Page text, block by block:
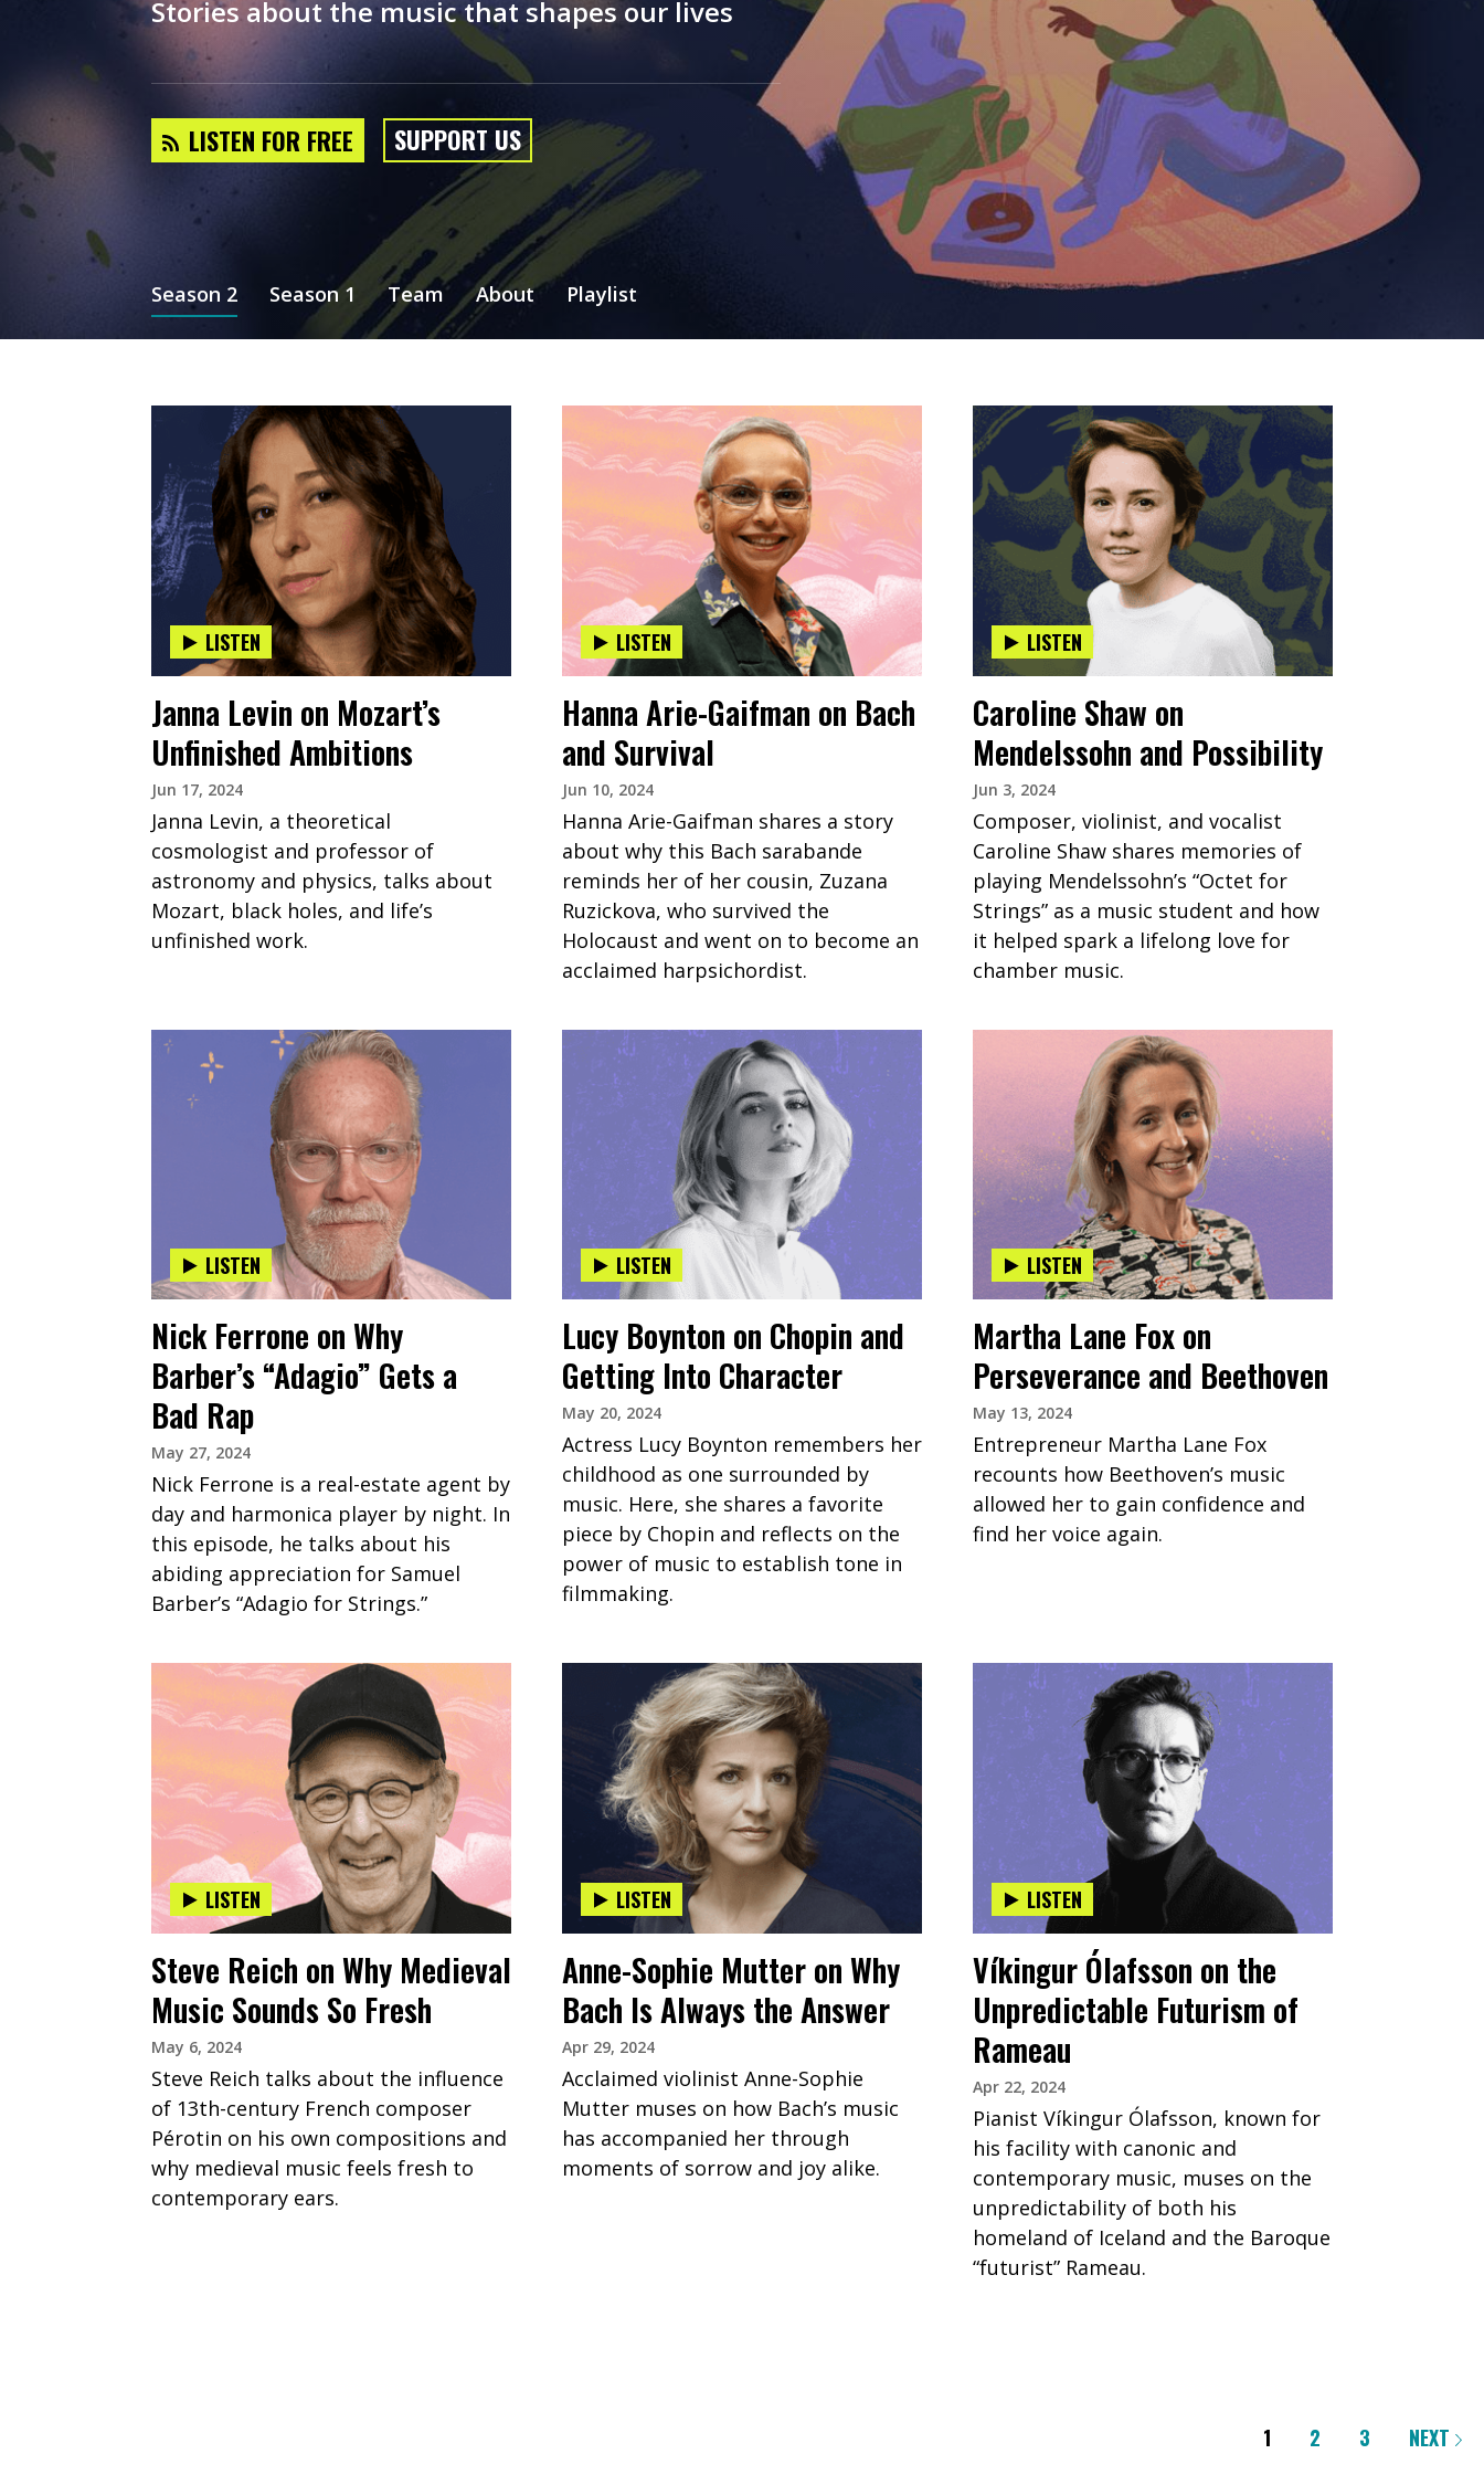
Stories about the music that shapes our lives
LISTEN FOR FREE SUPPORT US
Season 2 Season 1 Team About Playlist
LISTEN
Janna Levin on Mozart’s
Unfinished Ambitions
Jun 17, 2024
Janna Levin, a theoretical
cosmologist and professor of
astronomy and physics, talks about
Mozart, black holes, and life’s
unfinished work.
LISTEN
Hanna Arie-Gaifman on Bach
and Survival
Jun 10, 2024
Hanna Arie-Gaifman shares a story
about why this Bach sarabande
reminds her of her cousin, Zuzana
Ruzickova, who survived the
Holocaust and went on to become an
acclaimed harpsichordist.
LISTEN
Caroline Shaw on
Mendelssohn and Possibility
Jun 3, 2024
Composer, violinist, and vocalist
Caroline Shaw shares memories of
playing Mendelssohn’s “Octet for
Strings” as a music student and how
it helped spark a lifelong love for
chamber music.
LISTEN
Nick Ferrone on Why
Barber’s “Adagio” Gets a
Bad Rap
May 27, 2024
Nick Ferrone is a real-estate agent by
day and harmonica player by night. In
this episode, he talks about his
abiding appreciation for Samuel
Barber’s “Adagio for Strings.”
LISTEN
Lucy Boynton on Chopin and
Getting Into Character
May 20, 2024
Actress Lucy Boynton remembers her
childhood as one surrounded by
music. Here, she shares a favorite
piece by Chopin and reflects on the
power of music to establish tone in
filmmaking.
LISTEN
Martha Lane Fox on
Perseverance and Beethoven
May 13, 2024
Entrepreneur Martha Lane Fox
recounts how Beethoven’s music
allowed her to gain confidence and
find her voice again.
LISTEN
Steve Reich on Why Medieval
Music Sounds So Fresh
May 6, 2024
Steve Reich talks about the influence
of 13th-century French composer
Pérotin on his own compositions and
why medieval music feels fresh to
contemporary ears.
LISTEN
Anne-Sophie Mutter on Why
Bach Is Always the Answer
Apr 29, 2024
Acclaimed violinist Anne-Sophie
Mutter muses on how Bach’s music
has accompanied her through
moments of sorrow and joy alike.
LISTEN
Víkingur Ólafsson on the
Unpredictable Futurism of
Rameau
Apr 22, 2024
Pianist Víkingur Ólafsson, known for
his facility with canonic and
contemporary music, muses on the
unpredictability of both his
homeland of Iceland and the Baroque
“futurist” Rameau.
1 2 3 NEXT